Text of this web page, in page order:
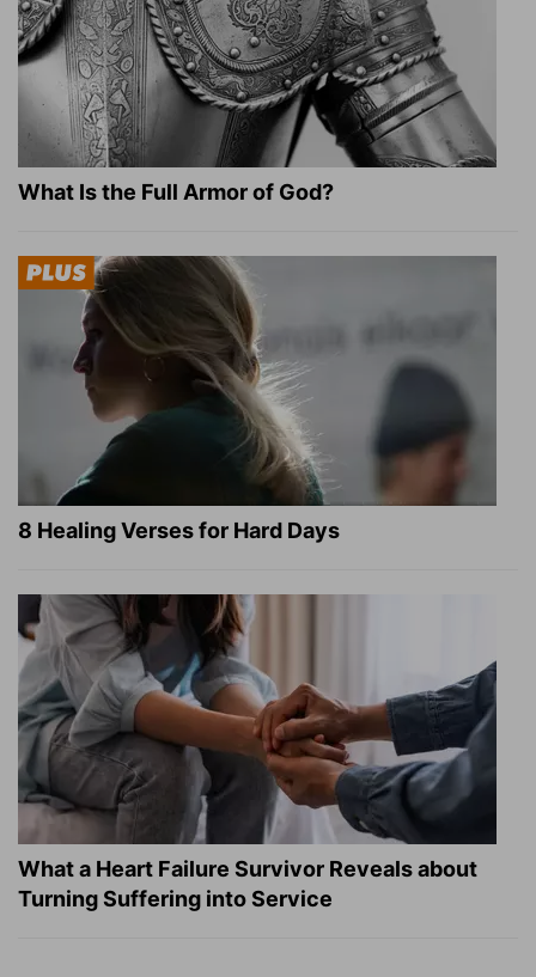
What Is the Full Armor of God?
8 Healing Verses for Hard Days
What a Heart Failure Survivor Reveals about
Turning Suffering into Service